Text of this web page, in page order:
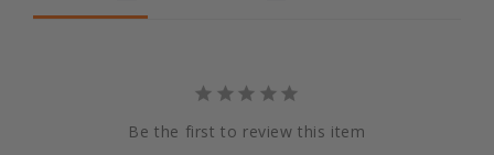
Be the first to review this item